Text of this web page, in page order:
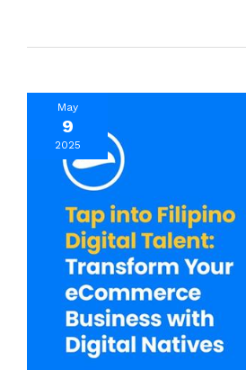
May
9
2025